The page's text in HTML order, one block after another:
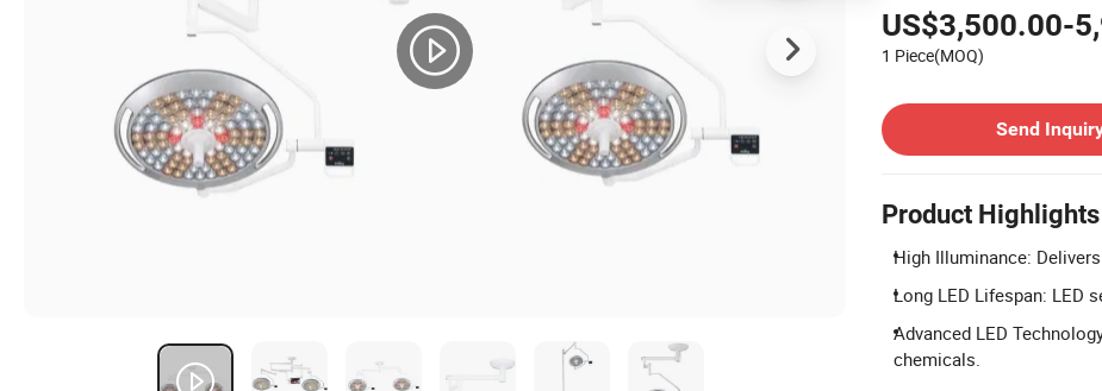
US$3,500.00-
1 Piece(MOQ)
Send
Product Highlights
High Illuminance:
Long LED Lifespan: LED
Advanced LED
chemicals.